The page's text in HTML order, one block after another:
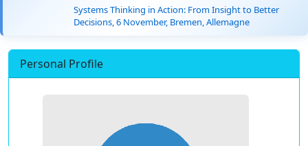
Systems Thinking in Action: From Insight to Better
Decisions, 6 November, Bremen, Allemagne
Personal Profile